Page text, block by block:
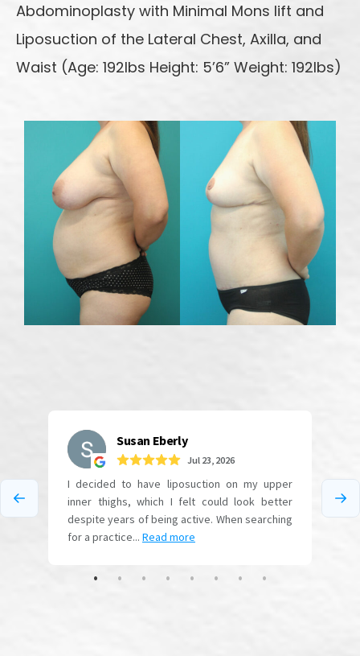
Abdominoplasty with Minimal Mons lift and
Liposuction of the Lateral Chest, Axilla, and
Waist (Age: 192lbs Height: 5’6” Weight: 192lbs)